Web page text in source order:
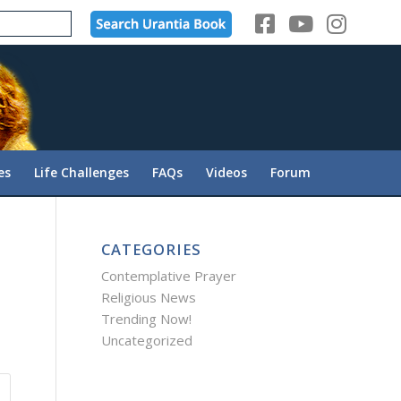
Life Challenges FAQs Videos Forum
CATEGORIES
Contemplative Prayer
Religious News
Trending Now!
Uncategorized